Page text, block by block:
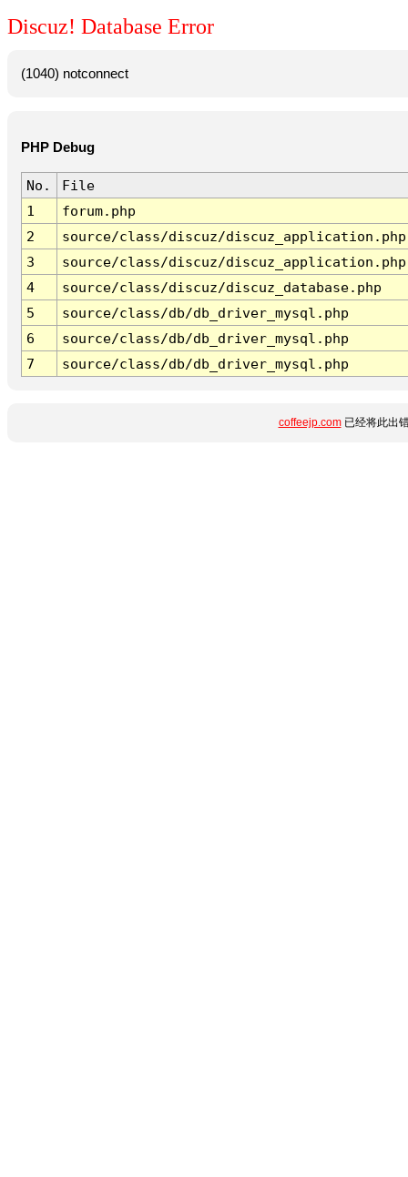
Discuz! Database Error
(1040) notconnect
PHP Debug
No.
File
1
forum.php
2
source/class/discuz/discuz_application.php
3
source/class/discuz/discuz_application.php
4
source/class/discuz/discuz_database.php
5
source/class/db/db_driver_mysql.php
6
source/class/db/db_driver_mysql.php
7
source/class/db/db_driver_mysql.php
coffeejp.com已经将此出